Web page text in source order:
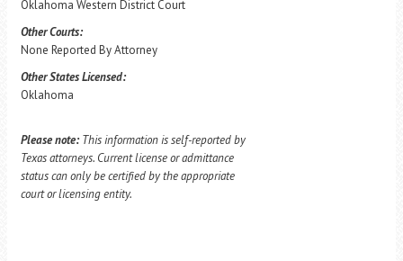
Oklahoma Western District Court
Other Courts:
None Reported By Attorney
Other States Licensed:
Oklahoma
Please note: This information is self-reported by
Texas attorneys. Current license or admittance
status can only be certified by the appropriate
court or licensing entity.